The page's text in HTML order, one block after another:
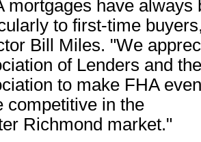
mortgages have
to first-time
Bill Miles. "We
of Lenders and
to make FHA
competitive in the
Richmond market."